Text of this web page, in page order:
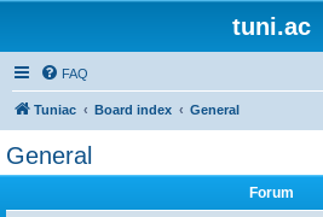
tuni.ac
FAQ
Tuniac Board index General
General
Forum